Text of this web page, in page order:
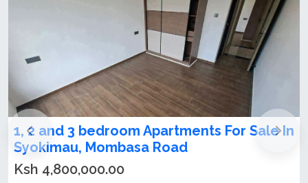
In
1,2,3 bedrooms apartments for sale in
Syokimau
Ksh 4,800,000.00